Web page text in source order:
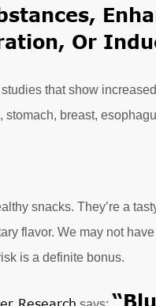
Or
that show
breast,
snacks. They’re a
flavor. We may not
is a definite bonus.
Research